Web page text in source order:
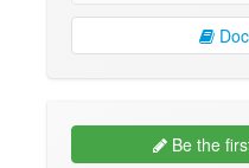
Be the